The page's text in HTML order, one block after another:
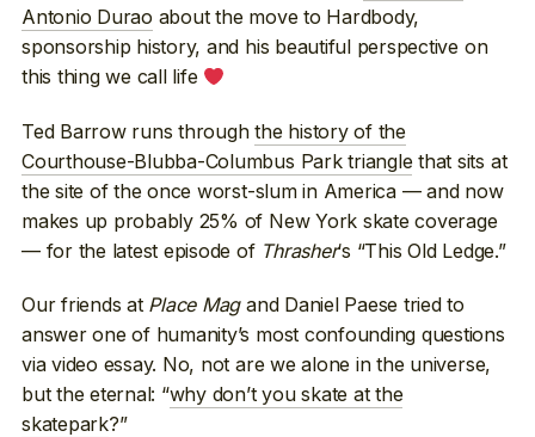
Antonio Durao about the move to Hardbody,
sponsorship history, and his beautiful perspective on
this thing we call life
Ted Barrow runs throughthe history of the
Courthouse-Blubba-Columbus Park triangle that sits at
the site of the once worst-slum in America — and now
makes up probably 25% of New York skate coverage
— for the latest episode of Thrasher‘s “This Old Ledge.”
Our friends at Place Magand Daniel Paese tried to
answer one of humanity’s most confounding questions
via video essay. No, not are we alone in the universe,
but the eternal: “why don’t you skate at the
skatepark?”